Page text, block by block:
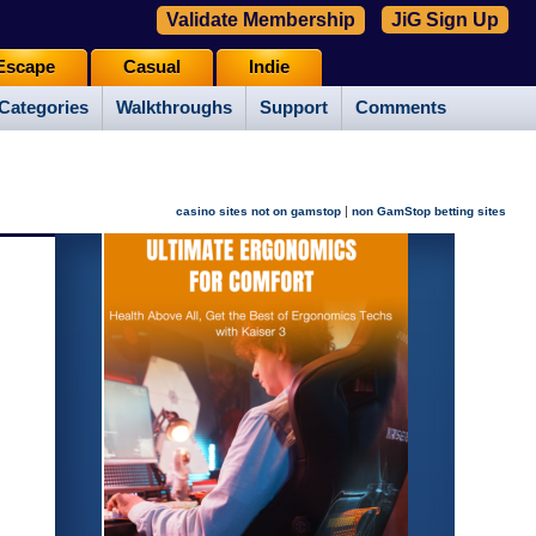
Walkthroughs Support Comments
Casual Indie
Validate Membership JiG Sign Up
casino sites not on gamstop | non GamStop betting sites